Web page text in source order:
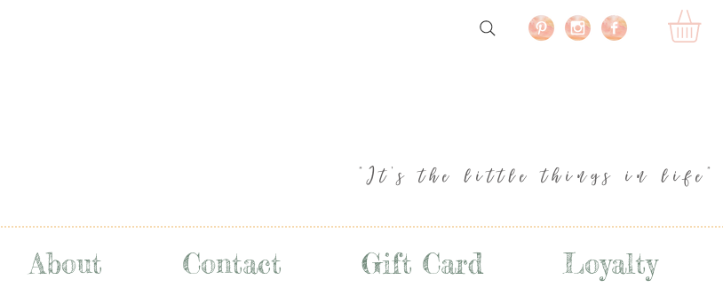
"It's the little things in life"
About Contact Gift Card Loyalty